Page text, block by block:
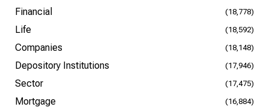
Financial (18,778)
Life (18,592)
Companies (18,148)
Depository Institutions (17,946)
Sector (17,475)
Mortgage (16,884)